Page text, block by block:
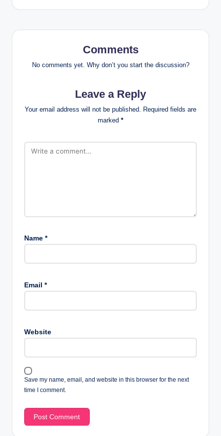
Comments
No comments yet. Why don’t you start the discussion?
Leave a Reply
Your email address will not be published.
Required fields are
marked *
Name *
Email *
Website
Save my name, email, and website in this browser for the next
time I comment.